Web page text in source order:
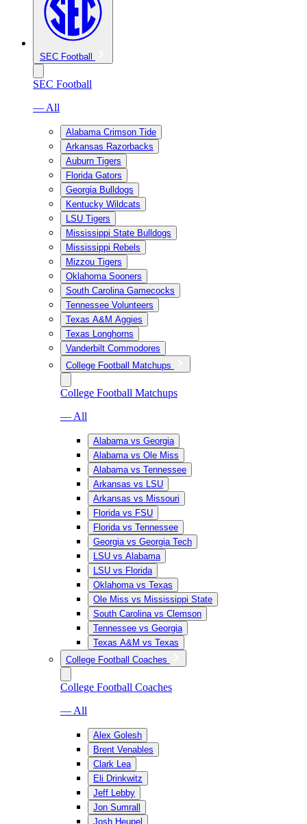
SEC Football
SEC Football
— All
Alabama Crimson Tide
Arkansas Razorbacks
Auburn Tigers
Florida Gators
Georgia Bulldogs
Kentucky Wildcats
LSU Tigers
Mississippi State Bulldogs
Mississippi Rebels
Mizzou Tigers
Oklahoma Sooners
South Carolina Gamecocks
Tennessee Volunteers
Texas A&M Aggies
Texas Longhorns
Vanderbilt Commodores
College Football Matchups
College Football Matchups
— All
Alabama vs Georgia
Alabama vs Ole Miss
Alabama vs Tennessee
Arkansas vs LSU
Arkansas vs Missouri
Florida vs FSU
Florida vs Tennessee
Georgia vs Georgia Tech
LSU vs Alabama
LSU vs Florida
Oklahoma vs Texas
Ole Miss vs Mississippi State
South Carolina vs Clemson
Tennessee vs Georgia
Texas A&M vs Texas
College Football Coaches
College Football Coaches
— All
Alex Golesh
Brent Venables
Clark Lea
Eli Drinkwitz
Jeff Lebby
Jon Sumrall
Josh Heupel